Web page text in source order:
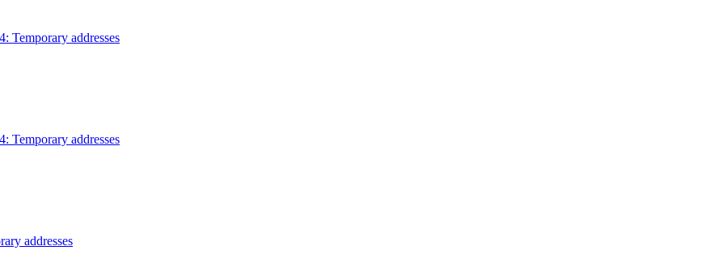
Temporary addresses
Temporary addresses
addresses